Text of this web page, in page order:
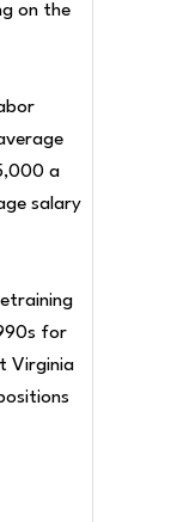
on the
a
salary
for
Virginia